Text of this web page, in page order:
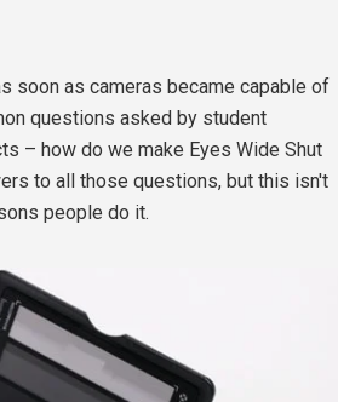
soon as cameras became capable of
questions asked by student
– how do we make Eyes Wide Shut
to all those questions, but this isn't
people do it.